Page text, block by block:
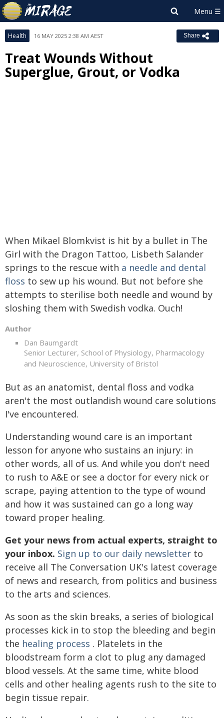
Health 16 MAY 2025 2:38 AM AEST Share
Treat Wounds Without
Superglue, Grout, or Vodka
When Mikael Blomkvist is hit by a bullet in The
Girl with the Dragon Tattoo, Lisbeth Salander
springs to the rescue with a needle and dental
floss to sew up his wound. But not before she
attempts to sterilise both needle and wound by
sloshing them with Swedish vodka. Ouch!
Author
Dan Baumgardt
Senior Lecturer, School of Physiology, Pharmacology
and Neuroscience, University of Bristol
But as an anatomist, dental floss and vodka
aren't the most outlandish wound care solutions
I've encountered.
Understanding wound care is an important
lesson for anyone who sustains an injury: in
other words, all of us. And while you don't need
to rush to A&E or see a doctor for every nick or
scrape, paying attention to the type of wound
and how it was sustained can go a long way
toward proper healing.
Get your news from actual experts, straight to
your inbox. Sign up to our daily newsletter to
receive all The Conversation UK's latest coverage
of news and research, from politics and business
to the arts and sciences.
As soon as the skin breaks, a series of biological
processes kick in to stop the bleeding and begin
the healing process . Platelets in the
bloodstream form a clot to plug any damaged
blood vessels. At the same time, white blood
cells and other healing agents rush to the site to
begin tissue repair.